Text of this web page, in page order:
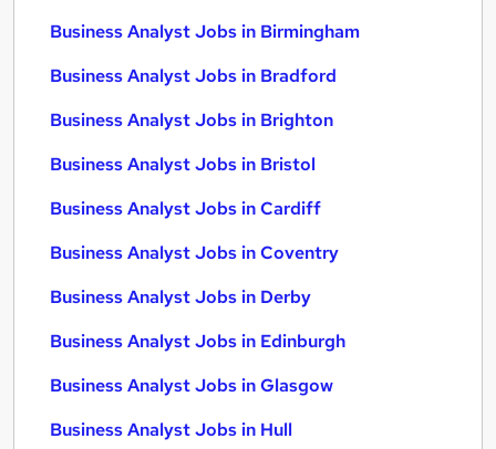
Business Analyst Jobs in Birmingham
Business Analyst Jobs in Bradford
Business Analyst Jobs in Brighton
Business Analyst Jobs in Bristol
Business Analyst Jobs in Cardiff
Business Analyst Jobs in Coventry
Business Analyst Jobs in Derby
Business Analyst Jobs in Edinburgh
Business Analyst Jobs in Glasgow
Business Analyst Jobs in Hull